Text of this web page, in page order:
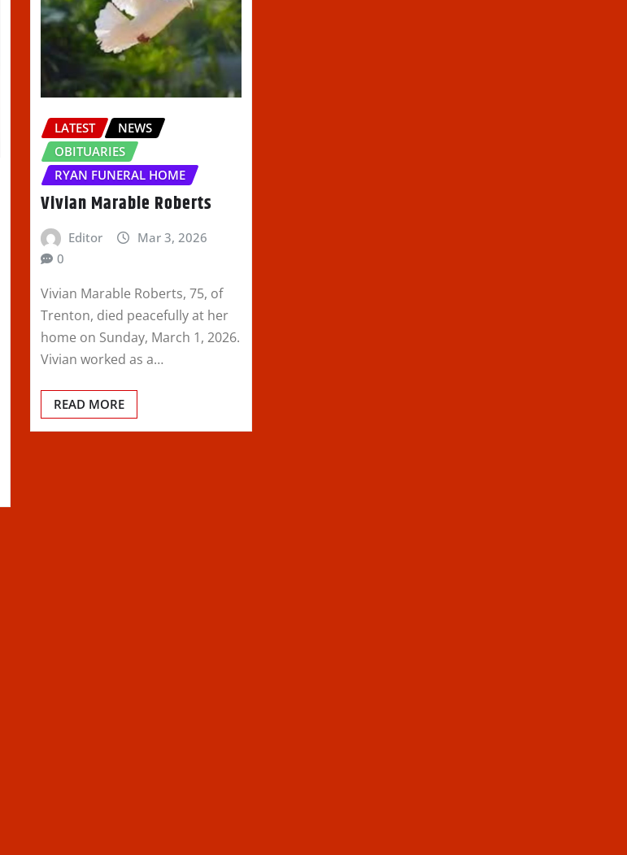
LATEST
NEWS
OBITUARIES
RYAN FUNERAL HOME
Vivian Marable Roberts
Editor
Mar 3, 2026
0
Vivian Marable Roberts, 75, of
Trenton, died peacefully at her
home on Sunday, March 1, 2026.
Vivian worked as a…
READ MORE